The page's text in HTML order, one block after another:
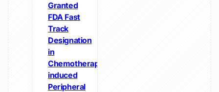
Granted
FDA Fast
Track
Designation
in
Chemotherapy-
induced
Peripheral